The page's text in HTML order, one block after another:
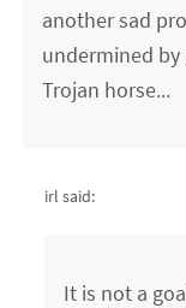
another sad
undermined by
Trojan horse...
irl said:
It is not a